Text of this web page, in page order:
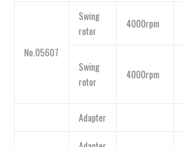
No.05607
Swing
rotor
4000rpm
Swing
rotor
4000rpm
Adapter